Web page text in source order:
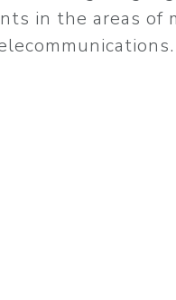
in the areas of